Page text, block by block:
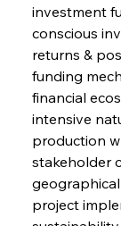
investment
conscious
returns &
funding
financial
intensive
production
stakeholder
project